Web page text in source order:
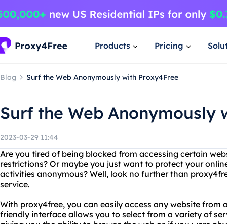
Products Pricing
Blog Surf the Web Anonymously with Proxy4Free
Surf the Web Anonymously
2023-03-29 11:44
Are you tired of being blocked from accessing certain
restrictions? Or maybe you just want to protect your
activities anonymous? Well, look no further than
service.
With proxy4free, you can easily access any website from
friendly interface allows you to select from a variety of